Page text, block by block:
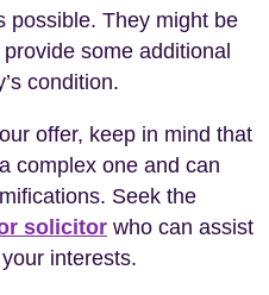
possible. They might be
some additional
condition.
offer, keep in mind that
complex one and can
Seek the
solicitor who can assist
interests.